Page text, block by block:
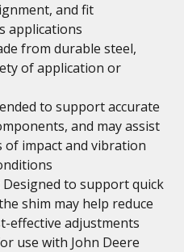
and fit
applications
from durable steel,
of application or
to support accurate
and may assist
of impact and vibration
to support quick
shim may help reduce
effective adjustments
use with John Deere